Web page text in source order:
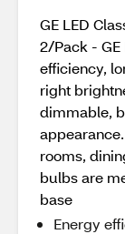
GE LED
2/Pack -
efficiency,
right
dimmable,
rooms,
bulbs are
base
Energy